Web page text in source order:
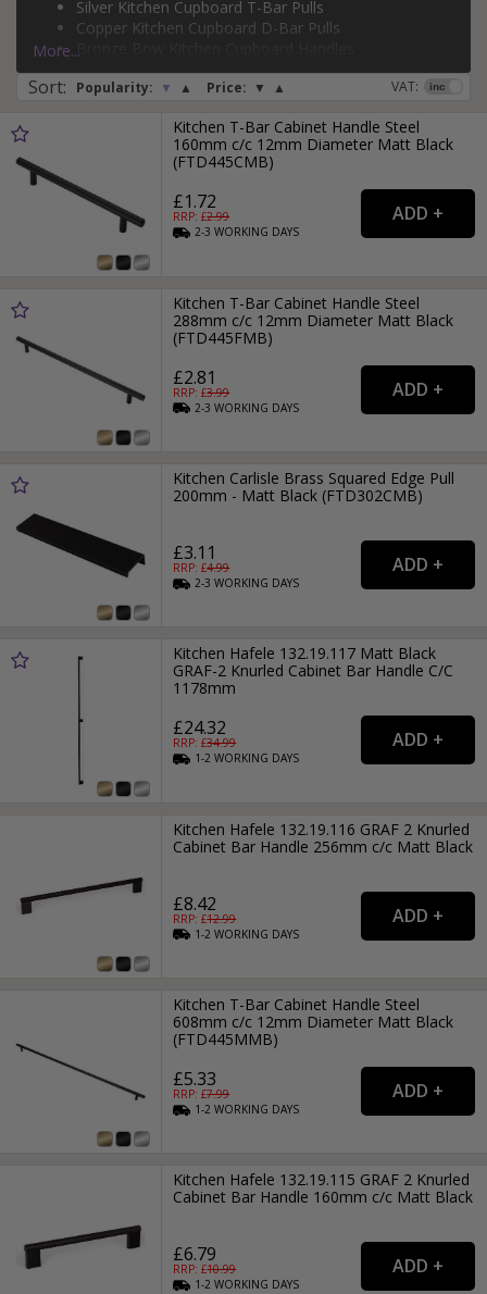
Silver Kitchen Cupboard T-Bar Pulls
Copper Kitchen Cupboard D-Bar Pulls
More...
Sort: Popularity: ▼ ▲ Price: ▼ ▲ VAT:
Page:
Kitchen T-Bar Cabinet Handle Steel
160mm c/c 12mm Diameter Matt Black
(FTD445CMB)
£1.72
RRP: £2.99
2-3WORKING DAYS
Kitchen T-Bar Cabinet Handle Steel
288mm c/c 12mm Diameter Matt Black
(FTD445FMB)
£2.81
RRP: £3.99
2-3WORKING DAYS
Kitchen Carlisle Brass Squared Edge Pull
200mm - Matt Black (FTD302CMB)
£3.11
RRP: £4.99
2-3WORKING DAYS
Kitchen Hafele 132.19.117 Matt Black
GRAF-2 Knurled Cabinet Bar Handle C/C
1178mm
£24.32
RRP: £34.99
1-2WORKING DAYS
Kitchen Hafele 132.19.116 GRAF 2 Knurled
Cabinet Bar Handle 256mm c/c Matt Black
£8.42
RRP: £12.99
1-2WORKING DAYS
Kitchen T-Bar Cabinet Handle Steel
608mm c/c 12mm Diameter Matt Black
(FTD445MMB)
£5.33
RRP: £7.99
1-2WORKING DAYS
Kitchen Hafele 132.19.115 GRAF 2 Knurled
Cabinet Bar Handle 160mm c/c Matt Black
£6.79
RRP: £10.99
1-2WORKING DAYS